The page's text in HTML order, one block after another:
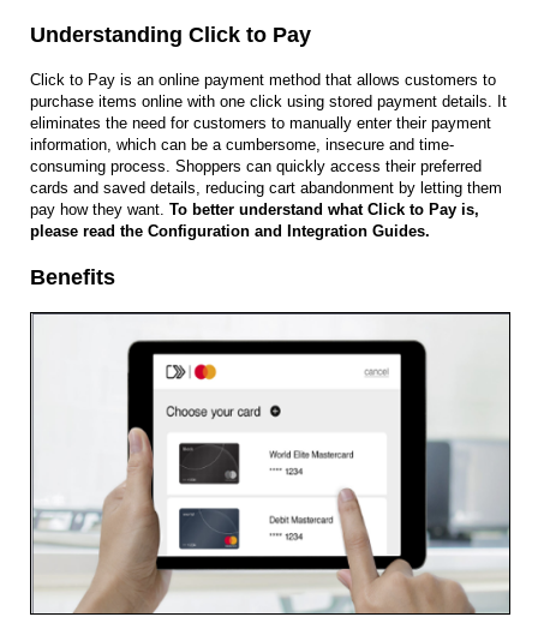
Understanding Click to Pay
Click to Pay is an online payment method that allows customers to
purchase items online with one click using stored payment details. It
eliminates the need for customers to manually enter their payment
information, which can be a cumbersome, insecure and time-
consuming process. Shoppers can quickly access their preferred
cards and saved details, reducing cart abandonment by letting them
pay how they want. To better understand what Click to Pay is,
please read the Configuration and Integration Guides.
Benefits